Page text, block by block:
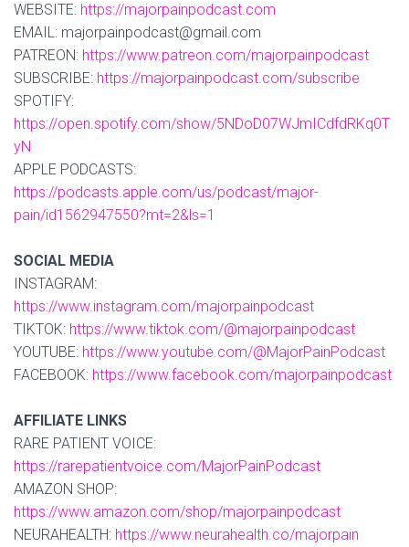
WEBSITE: https://majorpainpodcast.com
EMAIL: majorpainpodcast@gmail.com
PATREON: https://www.patreon.com/majorpainpodcast
SUBSCRIBE: https://majorpainpodcast.com/subscribe
SPOTIFY:
https://open.spotify.com/show/5NDoD07WJmICdfdRKq0T
yN
APPLE PODCASTS:
https://podcasts.apple.com/us/podcast/major-
pain/id1562947550?mt=2&ls=1
SOCIAL MEDIA
INSTAGRAM:
https://www.instagram.com/majorpainpodcast
TIKTOK: https://www.tiktok.com/@majorpainpodcast
YOUTUBE: https://www.youtube.com/@MajorPainPodcast
FACEBOOK: https://www.facebook.com/majorpainpodcast
AFFILIATE LINKS
RARE PATIENT VOICE:
https://rarepatientvoice.com/MajorPainPodcast
AMAZON SHOP:
https://www.amazon.com/shop/majorpainpodcast
NEURAHEALTH: https://www.neurahealth.co/majorpain